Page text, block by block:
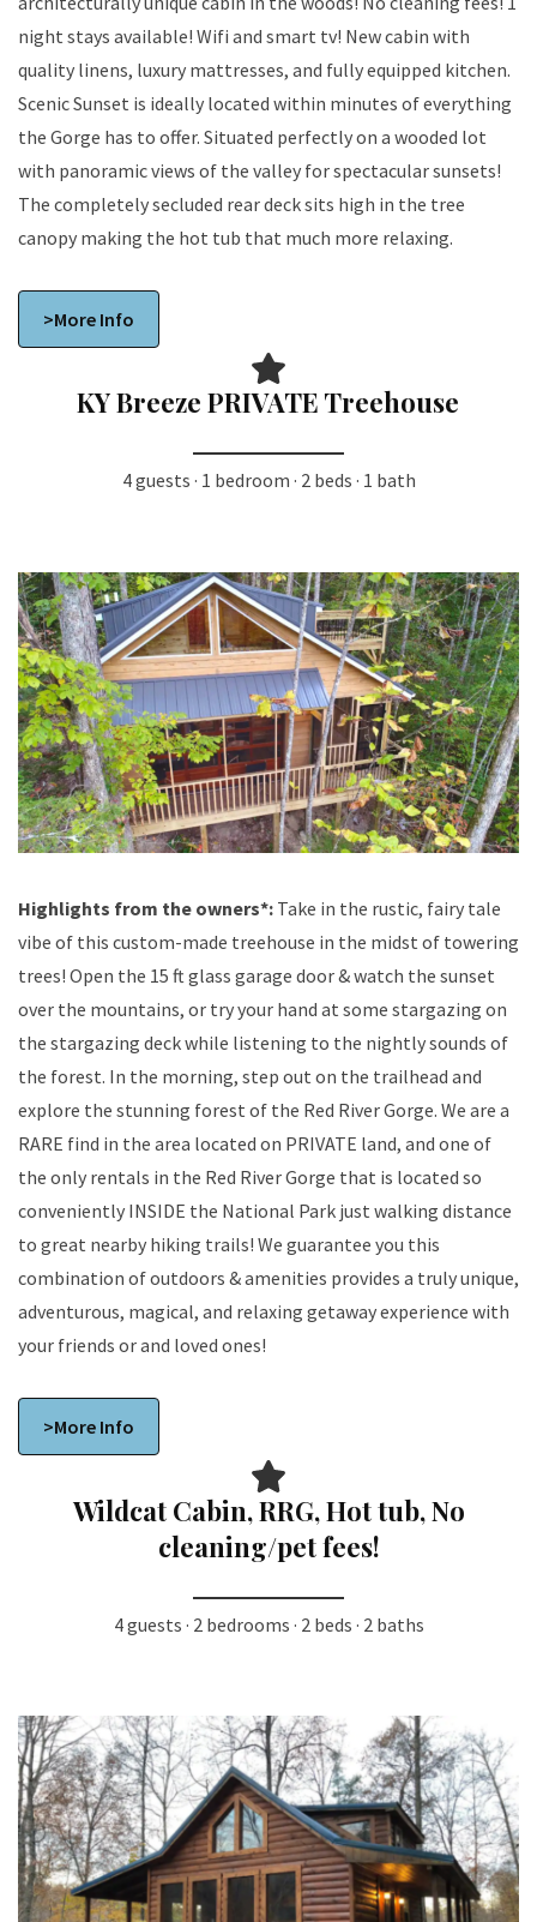
night stays available! Wifi and smart tv! New cabin with
quality linens, luxury mattresses, and fully equipped kitchen.
Scenic Sunset is ideally located within minutes of everything
the Gorge has to offer. Situated perfectly on a wooded lot
with panoramic views of the valley for spectacular sunsets!
The completely secluded rear deck sits high in the tree
canopy making the hot tub that much more relaxing.
>More Info
KY Breeze PRIVATE Treehouse
4 guests · 1 bedroom · 2 beds · 1 bath
Highlights from the owners*: Take in the rustic, fairy tale
vibe of this custom-made treehouse in the midst of towering
trees! Open the 15 ft glass garage door & watch the sunset
over the mountains, or try your hand at some stargazing on
the stargazing deck while listening to the nightly sounds of
the forest. In the morning, step out on the trailhead and
explore the stunning forest of the Red River Gorge. We are a
RARE find in the area located on PRIVATE land, and one of
the only rentals in the Red River Gorge that is located so
conveniently INSIDE the National Park just walking distance
to great nearby hiking trails! We guarantee you this
combination of outdoors & amenities provides a truly unique,
adventurous, magical, and relaxing getaway experience with
your friends or and loved ones!
>More Info
Wildcat Cabin, RRG, Hot tub, No
cleaning/pet fees!
4 guests · 2 bedrooms · 2 beds · 2 baths